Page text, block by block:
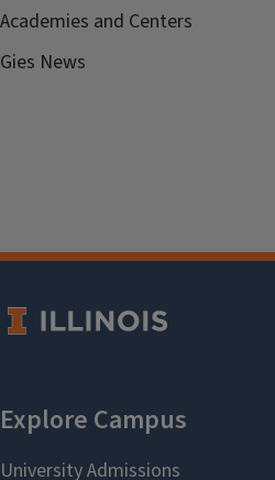
Academies and Centers
Gies News